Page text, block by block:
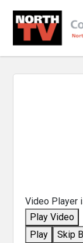
Video Player
Play Video
Play
Skip